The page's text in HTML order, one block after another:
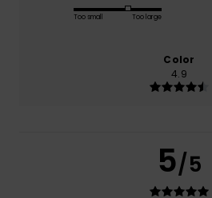
Too small Too large
Color
4.9
5/5